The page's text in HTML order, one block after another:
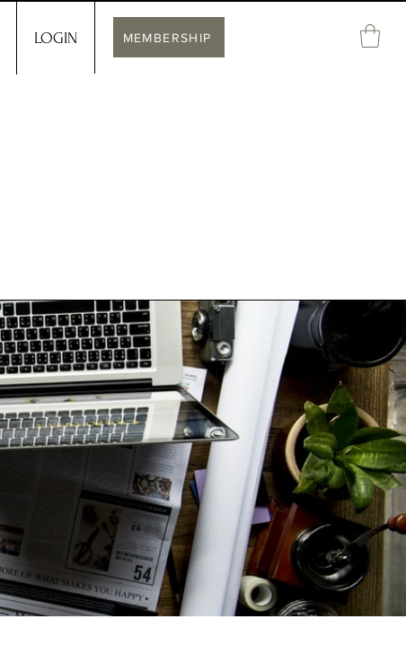
LOGIN MEMBERSHIP